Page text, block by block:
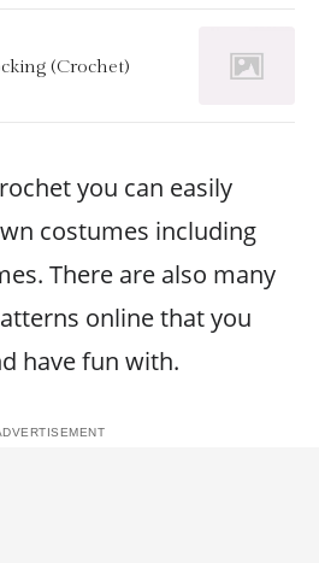
(Crochet)
you can easily
costumes including
There are also many
online that you
have fun with.